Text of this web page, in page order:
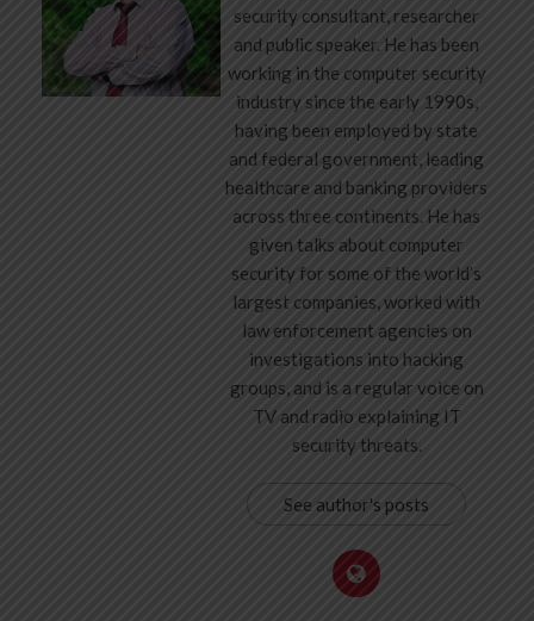
security consultant, researcher
and public speaker. He has been
working in the computer security
industry since the early 1990s,
having been employed by state
and federal government, leading
healthcare and banking providers
across three continents. He has
given talks about computer
security for some of the world’s
largest companies, worked with
law enforcement agencies on
investigations into hacking
groups, and is a regular voice on
TV and radio explaining IT
security threats.
See author's posts